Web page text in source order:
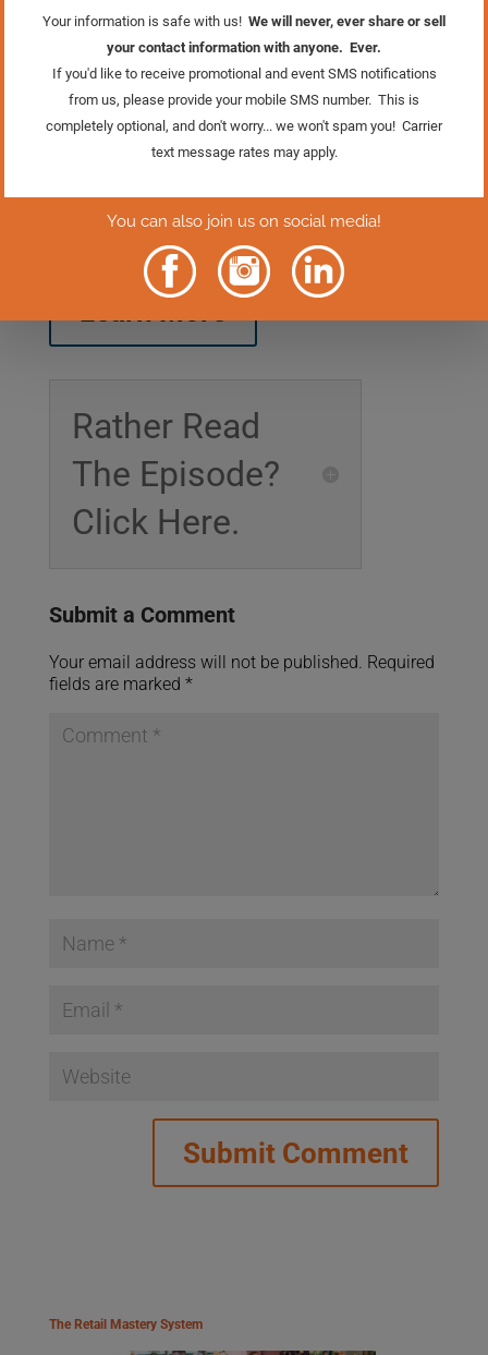
into lifelong customers! Don’t forget to
train your staff to proactively present the
benefits of your loyalty program when
engaging with customers!
P.S. You can learn even more about the
6-Box program in the Marketing module
and all 11 modules by clicking the
button below.
Learn More
Rather Read
The Episode?
Click Here.
Submit a Comment
Your email address will not be published. Required
fields are marked *
The Retail Mastery System